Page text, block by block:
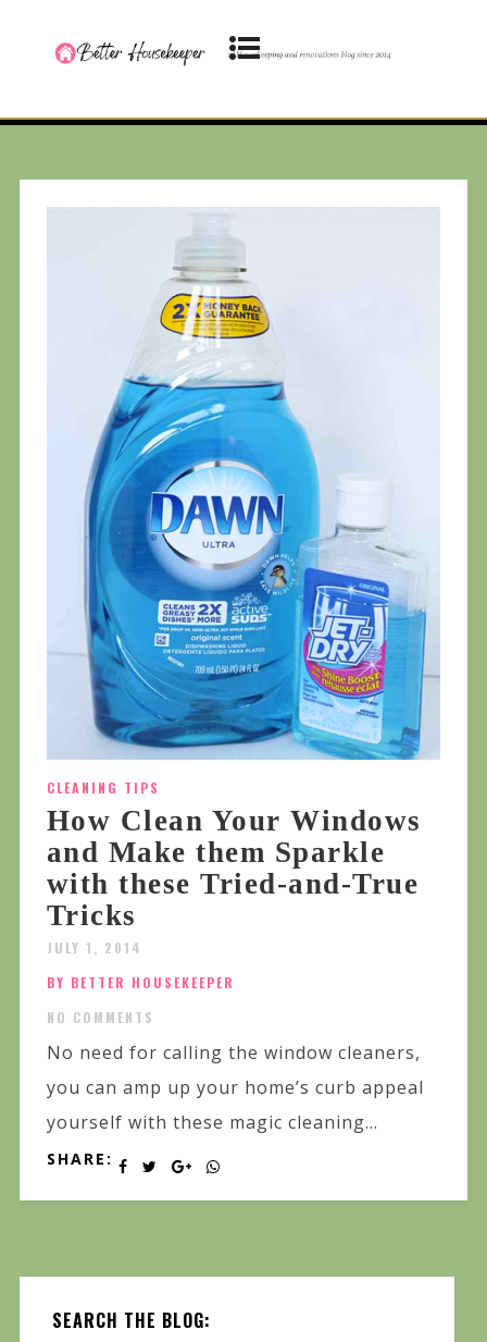
CLEANING TIPS
How Clean Your Windows
and Make them Sparkle
with these Tried-and-True
Tricks
JULY 1, 2014
BY BETTER HOUSEKEEPER
NO COMMENTS
No need for calling the window cleaners,
you can amp up your home’s curb appeal
yourself with these magic cleaning...
SHARE:
SEARCH THE BLOG: